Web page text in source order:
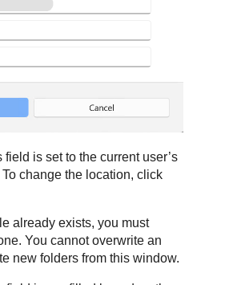
field is set to the current user’s
change the location, click
already exists, you must
You cannot overwrite an
new folders from this window.